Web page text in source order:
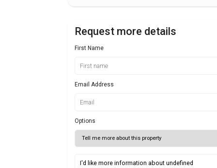
Request more details
First Name
Email Address
Options